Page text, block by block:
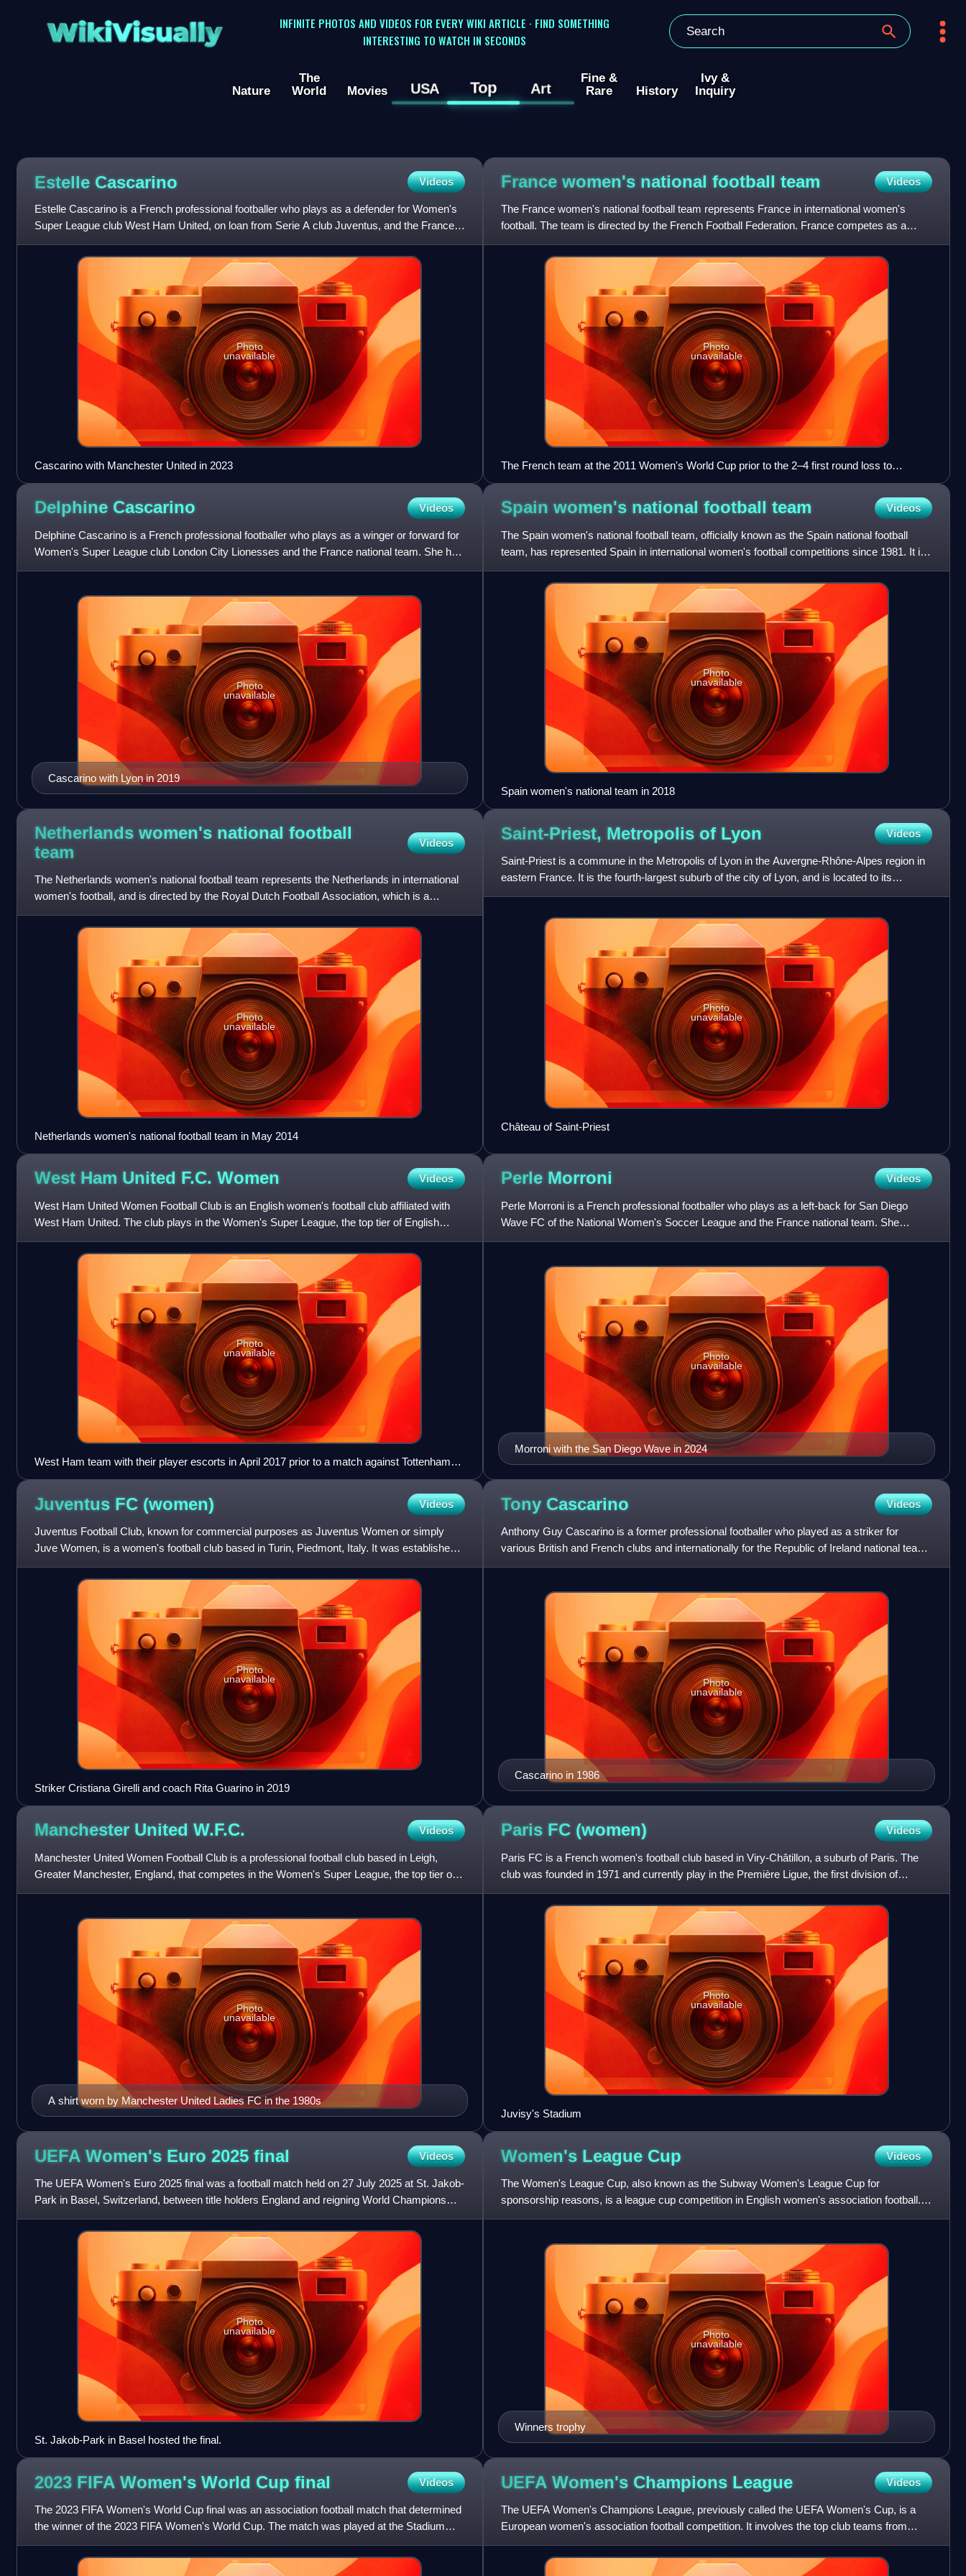
WikiVisually
INFINITE PHOTOS AND VIDEOS FOR EVERY WIKI ARTICLE · FIND SOMETHING
INTERESTING TO WATCH IN SECONDS
Nature
The
World
Movies USA Top Art
Fine &
Rare
History
Ivy &
Inquiry
Estelle Cascarino Videos
Estelle Cascarino is a French professional footballer who plays as a defender for Women's
Super League club West Ham United, on loan from Serie A club Juventus, and the France
national team.
Photo
unavailable
Cascarino with Manchester United in 2023
France women's national football team Videos
The France women's national football team represents France in international women's
football. The team is directed by the French Football Federation. France competes as a
member of UEFA in various in
Photo
unavailable
The French team at the 2011 Women's World Cup prior to the 2–4 first round loss to
Germany on 5 July 2011.
Delphine Cascarino Videos
Delphine Cascarino is a French professional footballer who plays as a winger or forward for
Women's Super League club London City Lionesses and the France national team. She has
previously played for
Cascarino with Lyon in 2019
Photo
unavailable
Spain women's national football team Videos
The Spain women's national football team, officially known as the Spain national football
team, has represented Spain in international women's football competitions since 1981. It is
governed by the R
Photo
unavailable
Spain women's national team in 2018
Netherlands women's national football
team
Videos
The Netherlands women's national football team represents the Netherlands in international
women's football, and is directed by the Royal Dutch Football Association, which is a
member of UEFA and FIFA
Photo
unavailable
Netherlands women's national football team in May 2014
Saint-Priest, Metropolis of Lyon Videos
Saint-Priest is a commune in the Metropolis of Lyon in the Auvergne-Rhône-Alpes region in
eastern France. It is the fourth-largest suburb of the city of Lyon, and is located to its
southeast side. The
Photo
unavailable
Château of Saint-Priest
West Ham United F.C. Women Videos
West Ham United Women Football Club is an English women's football club affiliated with
West Ham United. The club plays in the Women's Super League, the top tier of English
women's football. They were
Photo
unavailable
West Ham team with their player escorts in April 2017 prior to a match against Tottenham
Hotspur at White Hart Lane.
Perle Morroni Videos
Perle Morroni is a French professional footballer who plays as a left-back for San Diego
Wave FC of the National Women's Soccer League and the France national team. She
previously played seven years w
Morroni with the San Diego Wave in 2024
Photo
unavailable
Juventus FC (women) Videos
Juventus Football Club, known for commercial purposes as Juventus Women or simply
Juve Women, is a women's football club based in Turin, Piedmont, Italy. It was established
in 2017 as the women's sect
Photo
unavailable
Striker Cristiana Girelli and coach Rita Guarino in 2019
Tony Cascarino Videos
Anthony Guy Cascarino is a former professional footballer who played as a striker for
various British and French clubs and internationally for the Republic of Ireland national team,
with whom he compe
Cascarino in 1986
Photo
unavailable
Manchester United W.F.C. Videos
Manchester United Women Football Club is a professional football club based in Leigh,
Greater Manchester, England, that competes in the Women's Super League, the top tier of
English women's football,
A shirt worn by Manchester United Ladies FC in the 1980s
Photo
unavailable
Paris FC (women) Videos
Paris FC is a French women's football club based in Viry-Châtillon, a suburb of Paris. The
club was founded in 1971 and currently play in the Première Ligue, the first division of
women's football in
Photo
unavailable
Juvisy's Stadium
UEFA Women's Euro 2025 final Videos
The UEFA Women's Euro 2025 final was a football match held on 27 July 2025 at St. Jakob-
Park in Basel, Switzerland, between title holders England and reigning World Champions
Spain to determine the wi
Photo
unavailable
St. Jakob-Park in Basel hosted the final.
Women's League Cup Videos
The Women's League Cup, also known as the Subway Women's League Cup for
sponsorship reasons, is a league cup competition in English women's association football.
The competition was originally open to
Winners trophy
Photo
unavailable
2023 FIFA Women's World Cup final Videos
The 2023 FIFA Women's World Cup final was an association football match that determined
the winner of the 2023 FIFA Women's World Cup. The match was played at the Stadium
Australia in Sydney, Australi
UEFA Women's Champions League Videos
The UEFA Women's Champions League, previously called the UEFA Women's Cup, is a
European women's association football competition. It involves the top club teams from
countries affiliated with the Eur